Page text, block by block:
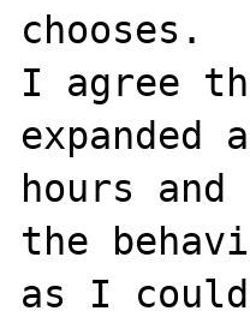
chooses.
I agree
hours
the
as I